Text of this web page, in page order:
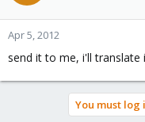
Apr 5, 2012
send it to me, i'll translate
You must